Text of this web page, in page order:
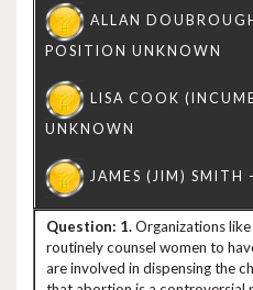
1.Organizations
routinely counsel women to
are involved in dispensing the